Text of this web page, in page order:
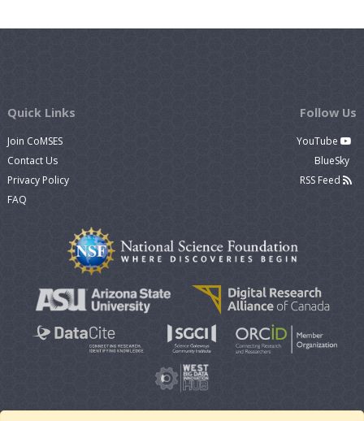
Quick Links
Join CoMSES
Contact Us
Privacy Policy
FAQ
Follow Us
YouTube
BlueSky
RSS Feed